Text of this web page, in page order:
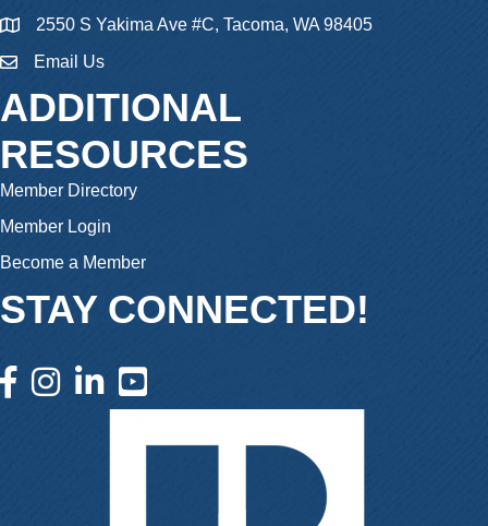
2550 S Yakima Ave #C, Tacoma, WA 98405
emailEmail Us
ADDITIONAL
RESOURCES
Member Directory
Member Login
Become a Member
STAY CONNECTED!
facebook icon and link
instagram icon and link
linkedin icon and link
youtube icon and link